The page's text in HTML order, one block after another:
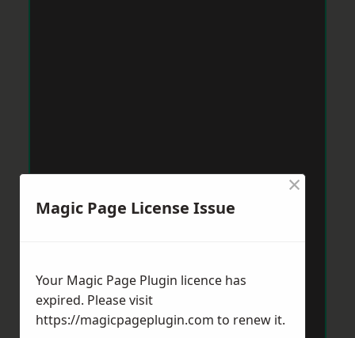
Magic Page License Issue
×
Your Magic Page Plugin licence has
expired. Please visit
https://magicpageplugin.com to renew it.